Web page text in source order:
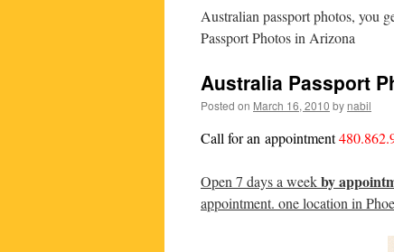
Australian passport photos, you
Passport Photos in Arizona
Australia Passport
Posted on March 16, 2010 by nabil
Call for an appointment
Open 7 days a weekby
appointment. one location in